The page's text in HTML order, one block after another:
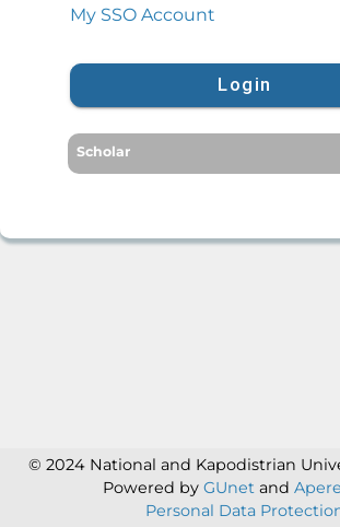
My SSO Account
Login
Scholar
© 2024 National and Kapodistrian
Powered by GUnet and
Personal Data